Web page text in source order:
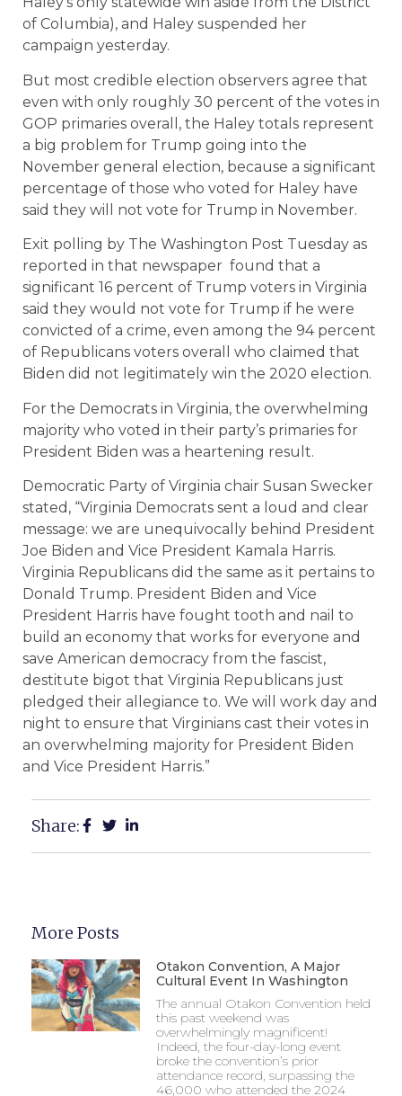
of Columbia), and Haley suspended her
campaign yesterday.
But most credible election observers agree that
even with only roughly 30 percent of the votes in
GOP primaries overall, the Haley totals represent
a big problem for Trump going into the
November general election, because a significant
percentage of those who voted for Haley have
said they will not vote for Trump in November.
Exit polling by The Washington Post Tuesday as
reported in that newspaper found that a
significant 16 percent of Trump voters in Virginia
said they would not vote for Trump if he were
convicted of a crime, even among the 94 percent
of Republicans voters overall who claimed that
Biden did not legitimately win the 2020 election.
For the Democrats in Virginia, the overwhelming
majority who voted in their party’s primaries for
President Biden was a heartening result.
Democratic Party of Virginia chair Susan Swecker
stated, “Virginia Democrats sent a loud and clear
message: we are unequivocally behind President
Joe Biden and Vice President Kamala Harris.
Virginia Republicans did the same as it pertains to
Donald Trump. President Biden and Vice
President Harris have fought tooth and nail to
build an economy that works for everyone and
save American democracy from the fascist,
destitute bigot that Virginia Republicans just
pledged their allegiance to. We will work day and
night to ensure that Virginians cast their votes in
an overwhelming majority for President Biden
and Vice President Harris.”
Share:
More Posts
Otakon Convention, A Major
Cultural Event In Washington
The annual Otakon Convention held
this past weekend was
overwhelmingly magnificent!
Indeed, the four-day-long event
broke the convention’s prior
attendance record, surpassing the
46,000 who attended the 2024